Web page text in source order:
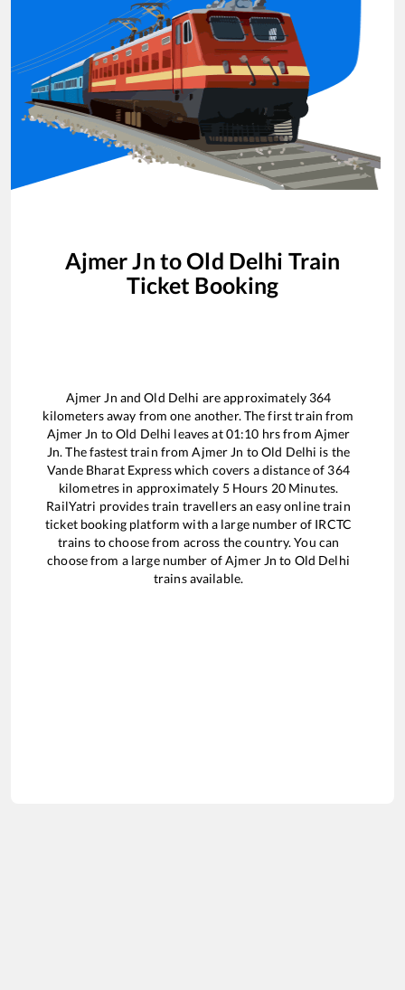
Ajmer Jn toOld Delhi Train
Ticket Booking
Ajmer Jn andOld Delhi are approximately 364
kilometers away from one another. The first train from
Ajmer Jn toOld Delhi leaves at01:10 hrs from Ajmer
Jn. The fastest train fromAjmer Jn toOld Delhi is the
Vande Bharat Expresswhich covers a distance of 364
kilometres in approximately 5Hours 20Minutes.
RailYatri provides train travellers an easy online train
ticket booking platform with a large number of IRCTC
trains to choose from across the country. You can
choose from a large number ofAjmer Jn to Old Delhi
trains available.